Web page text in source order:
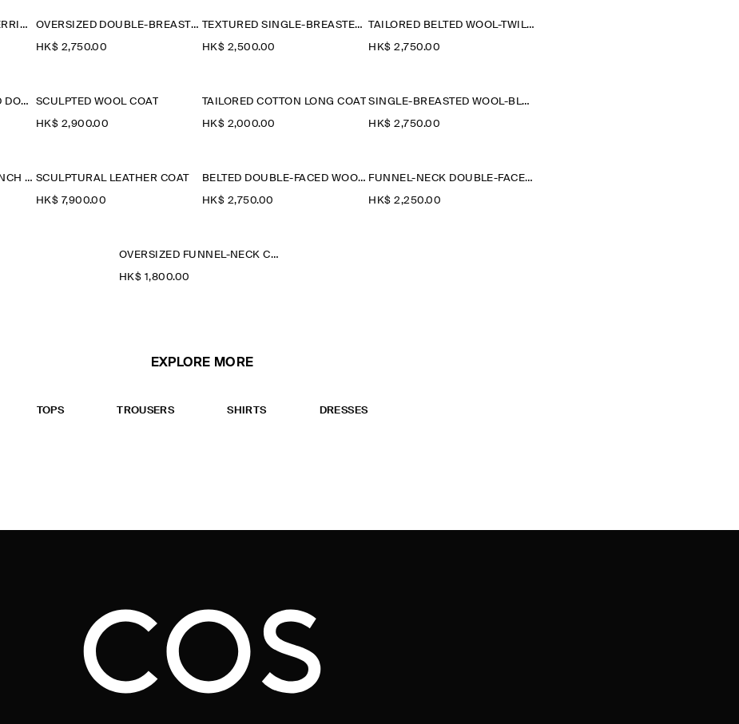
FUNNEL-NECK WOOL-HERRINGBONE SHORT COAT OVERSIZED DOUBLE-BREASTED WOOL LONG COAT
HK$‌ 2,750.00
TEXTURED SINGLE-BREASTED COAT
HK$‌ 2,500.00
TAILORED BELTED WOOL-TWILL COAT
HK$‌ 2,750.00
SHAWL-COLLAR QUILTED DOWN LONG COAT SCULPTED WOOL COAT
HK$‌ 2,900.00
TAILORED COTTON LONG COAT
HK$‌ 2,000.00
SINGLE-BREASTED WOOL-BLEND LONG COAT
HK$‌ 2,750.00
WOOL-BLEND LONG TRENCH COAT SCULPTURAL LEATHER COAT
HK$‌ 7,900.00
BELTED DOUBLE-FACED WOOL LONG COAT
HK$‌ 2,750.00
FUNNEL-NECK DOUBLE-FACED WOOL SHORT COAT
HK$‌ 2,250.00
OVERSIZED FUNNEL-NECK COAT
HK$‌ 1,800.00
EXPLORE MORE
TOPS TROUSERS SHIRTS DRESSES